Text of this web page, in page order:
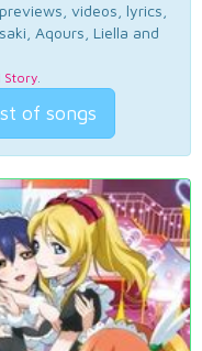
videos, lyrics,
Aqours, Liella and
Story.
of songs